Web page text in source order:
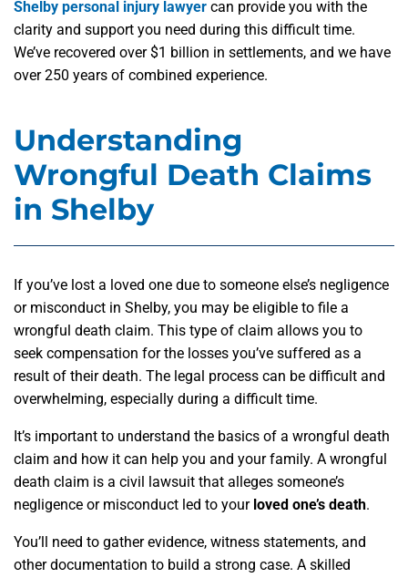
Shelby personal injury lawyer can provide you with the
clarity and support you need during this difficult time.
We’ve recovered over $1 billion in settlements, and we have
over 250 years of combined experience.
Understanding
Wrongful Death Claims
in Shelby
If you’ve lost a loved one due to someone else’s negligence
or misconduct in Shelby, you may be eligible to file a
wrongful death claim. This type of claim allows you to
seek compensation for the losses you’ve suffered as a
result of their death. The legal process can be difficult and
overwhelming, especially during a difficult time.
It’s important to understand the basics of a wrongful death
claim and how it can help you and your family. A wrongful
death claim is a civil lawsuit that alleges someone’s
negligence or misconduct led to your loved one’s death.
You’ll need to gather evidence, witness statements, and
other documentation to build a strong case. A skilled